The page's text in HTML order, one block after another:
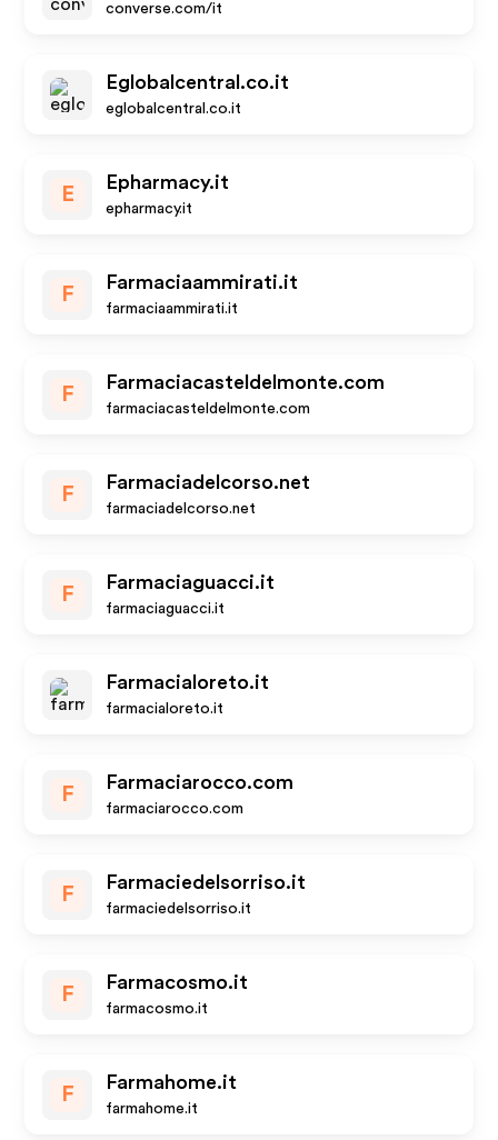
converse.com/it
Eglobalcentral.co.it
eglobalcentral.co.it
E
Epharmacy.it
epharmacy.it
F
Farmaciaammirati.it
farmaciaammirati.it
F
Farmaciacasteldelmonte.com
farmaciacasteldelmonte.com
F
Farmaciadelcorso.net
farmaciadelcorso.net
F
Farmaciaguacci.it
farmaciaguacci.it
Farmacialoreto.it
farmacialoreto.it
F
Farmaciarocco.com
farmaciarocco.com
F
Farmaciedelsorriso.it
farmaciedelsorriso.it
F
Farmacosmo.it
farmacosmo.it
F
Farmahome.it
farmahome.it